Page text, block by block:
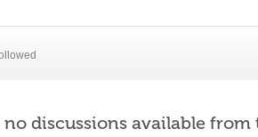
discussions available from